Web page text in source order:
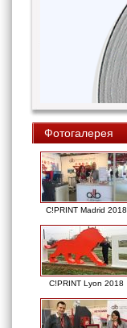
Фотогалерея
C!PRINT Madrid 2018
C!PRINT Lyon 2018